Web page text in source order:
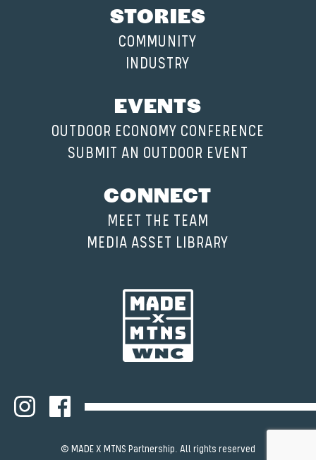
STORIES
COMMUNITY
INDUSTRY
EVENTS
OUTDOOR ECONOMY CONFERENCE
SUBMIT AN OUTDOOR EVENT
CONNECT
MEET THE TEAM
MEDIA ASSET LIBRARY
© MADE X MTNS Partnership. All rights reserved